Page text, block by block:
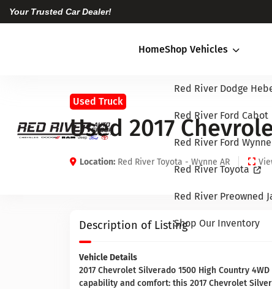
Your Trusted Car Dealer!
HomeShop Vehicles
Red River Dodge
Red River Ford Cabot
Red River Ford Wynne
Red River Toyota
Red River Preowned
Shop Our Inventory
Used Truck
Used 2017
Location: Red River Toyota - Wynne AR
Description of Listing
Vehicle Details
2017 Chevrolet Silverado 1500 High Country
capability and comfort: this 2017 Chevrolet